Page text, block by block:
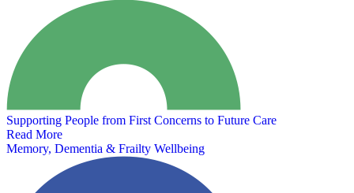
Supporting People from First Concerns to Future Care
Read More
Memory, Dementia & Frailty Wellbeing